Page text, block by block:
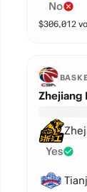
No
$306,012
Zhejiang
Yes